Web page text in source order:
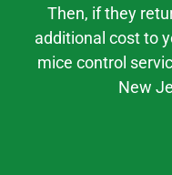
Then, if they
additional cost to
mice control
New